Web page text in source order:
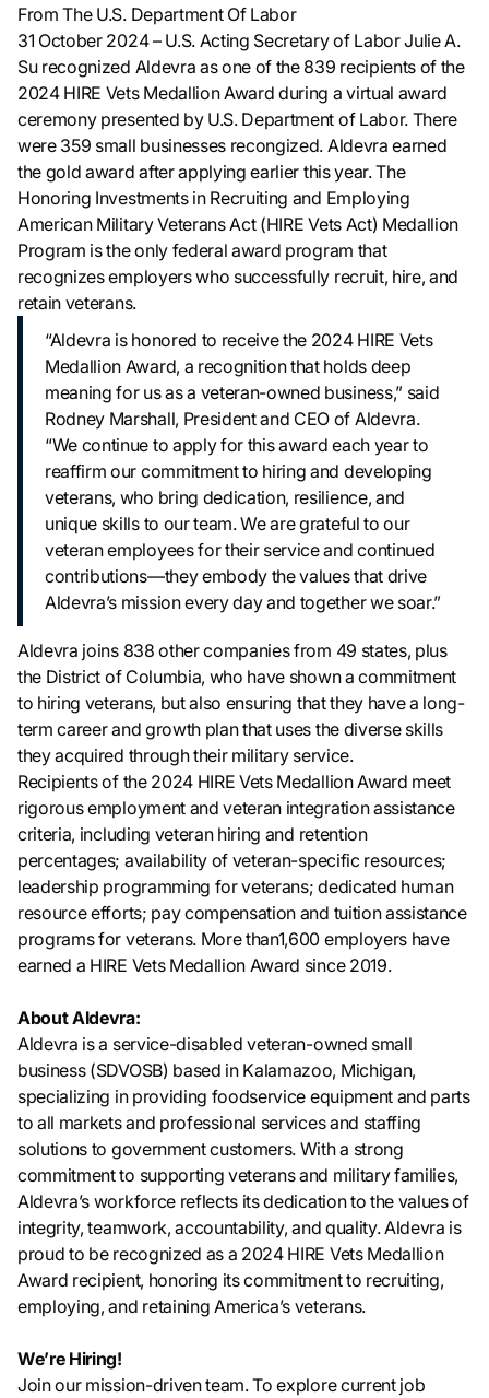
From The U.S. Department Of Labor
31 October 2024– U.S. Acting Secretary of Labor Julie A.
Su recognized Aldevra as one of the 839 recipients of the
2024 HIRE Vets Medallion Award during a virtual award
ceremony presented by U.S. Department of Labor. There
were 359 small businesses recongized. Aldevra earned
the gold award after applying earlier this year. The
Honoring Investments in Recruiting and Employing
American Military Veterans Act (HIRE Vets Act) Medallion
Program is the only federal award program that
recognizes employers who successfully recruit, hire, and
retain veterans.
“Aldevra is honored to receive the 2024 HIRE Vets
Medallion Award, a recognition that holds deep
meaning for us as a veteran-owned business,” said
Rodney Marshall, President and CEO of Aldevra.
“We continue to apply for this award each year to
reaffirm our commitment to hiring and developing
veterans, who bring dedication, resilience, and
unique skills to our team. We are grateful to our
veteran employees for their service and continued
contributions—they embody the values that drive
Aldevra’s mission every day and together we soar.”
Aldevra joins 838 other companies from 49 states, plus
the District of Columbia, who have shown a commitment
to hiring veterans, but also ensuring that they have a long-
term career and growth plan that uses the diverse skills
they acquired through their military service.
Recipients of the 2024 HIRE Vets Medallion Award meet
rigorous employment and veteran integration assistance
criteria, including veteran hiring and retention
percentages; availability of veteran-specific resources;
leadership programming for veterans; dedicated human
resource efforts; pay compensation and tuition assistance
programs for veterans. More than1,600 employers have
earned a HIRE Vets Medallion Award since 2019.
About Aldevra:
Aldevra is a service-disabled veteran-owned small
business (SDVOSB) based in Kalamazoo, Michigan,
specializing in providing foodservice equipment and parts
to all markets and professional services and staffing
solutions to government customers. With a strong
commitment to supporting veterans and military families,
Aldevra’s workforce reflects its dedication to the values of
integrity, teamwork, accountability, and quality. Aldevra is
proud to be recognized as a 2024 HIRE Vets Medallion
Award recipient, honoring its commitment to recruiting,
employing, and retaining America’s veterans.
We’re Hiring!
Join our mission-driven team. To explore current job